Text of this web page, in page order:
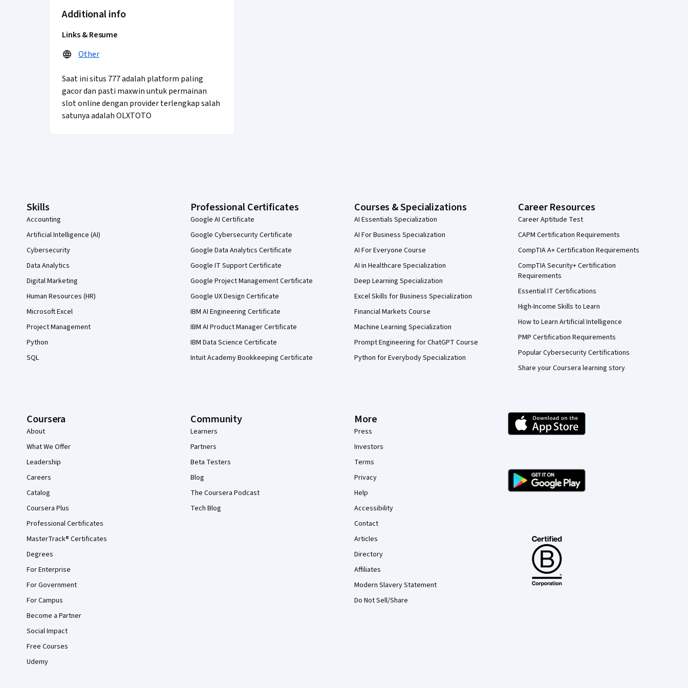
Additional info
Links & Resume
Other
Saat ini situs 777 adalah platform paling
gacor dan pasti maxwin untuk permainan
slot online dengan provider terlengkap salah
satunya adalah OLXTOTO
Skills
Accounting
Artificial Intelligence (AI)
Cybersecurity
Data Analytics
Digital Marketing
Human Resources (HR)
Microsoft Excel
Project Management
Python
SQL
Professional Certificates
Google AI Certificate
Google Cybersecurity Certificate
Google Data Analytics Certificate
Google IT Support Certificate
Google Project Management Certificate
Google UX Design Certificate
IBM AI Engineering Certificate
IBM AI Product Manager Certificate
IBM Data Science Certificate
Intuit Academy Bookkeeping Certificate
Courses & Specializations
AI Essentials Specialization
AI For Business Specialization
AI For Everyone Course
AI in Healthcare Specialization
Deep Learning Specialization
Excel Skills for Business Specialization
Financial Markets Course
Machine Learning Specialization
Prompt Engineering for ChatGPT Course
Python for Everybody Specialization
Career Resources
Career Aptitude Test
CAPM Certification Requirements
CompTIA A+ Certification Requirements
CompTIA Security+ Certification
Requirements
Essential IT Certifications
High-Income Skills to Learn
How to Learn Artificial Intelligence
PMP Certification Requirements
Popular Cybersecurity Certifications
Share your Coursera learning story
Coursera
About
What We Offer
Leadership
Careers
Catalog
Coursera Plus
Professional Certificates
MasterTrack® Certificates
Degrees
For Enterprise
For Government
For Campus
Become a Partner
Social Impact
Free Courses
Udemy
Community
Learners
Partners
Beta Testers
Blog
The Coursera Podcast
Tech Blog
More
Press
Investors
Terms
Privacy
Help
Accessibility
Contact
Articles
Directory
Affiliates
Modern Slavery Statement
Do Not Sell/Share